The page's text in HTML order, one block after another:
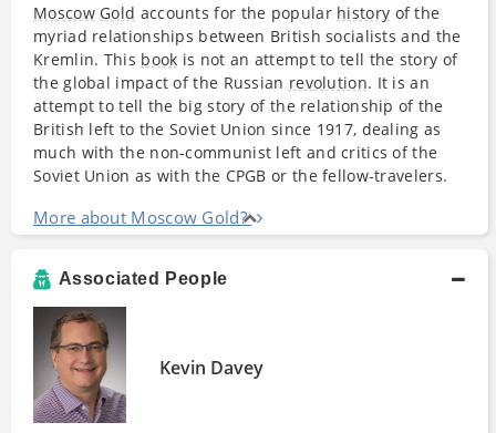
Moscow Gold accounts for the popular history of the
myriad relationships between British socialists and the
Kremlin. This book is not an attempt to tell the story of
the global impact of the Russian revolution. It is an
attempt to tell the big story of the relationship of the
British left to the Soviet Union since 1917, dealing as
much with the non-communist left and critics of the
Soviet Union as with the CPGB or the fellow-travelers.
More about Moscow Gold?
Associated People
Kevin Davey